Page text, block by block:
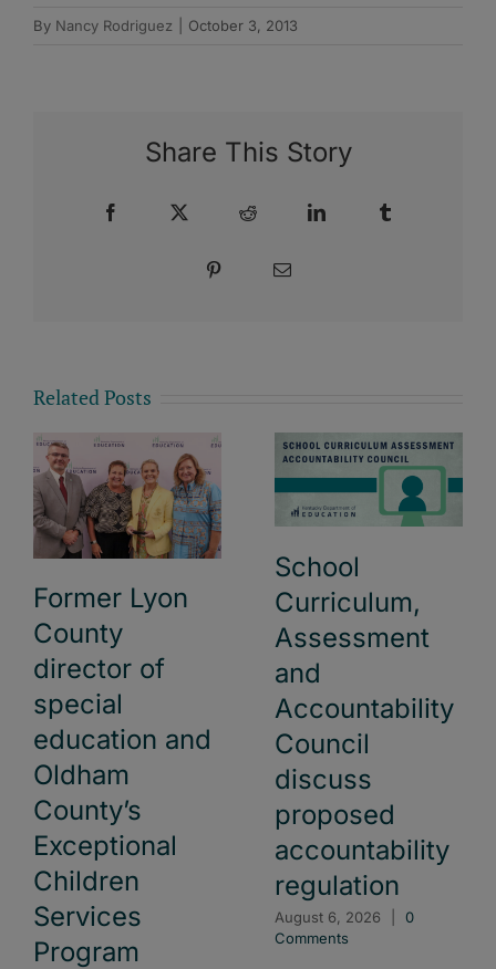
By Nancy Rodriguez October 3, 2013
Share This Story
Facebook Reddit LinkedIn
Pinterest Email
Related Posts
Former Lyon
County
director of
special
education and
Oldham
County’s
Exceptional
Children
Services
Program
School
Curriculum,
Assessment
and
Accountability
Council
discuss
proposed
accountability
regulation
August 6, 2026
0
Comments